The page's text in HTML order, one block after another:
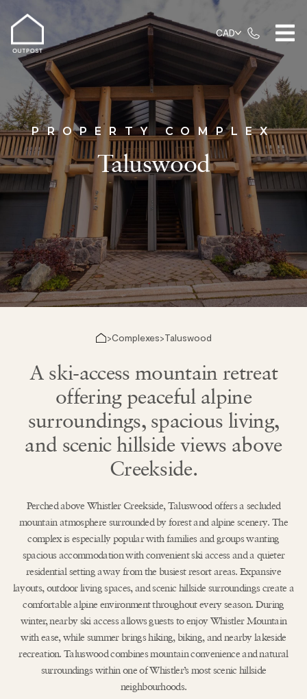
CAD
PROPERTY COMPLEX
Taluswood
>Complexes>Taluswood
A ski-access mountain retreat
offering peaceful alpine
surroundings, spacious living,
and scenic hillside views above
Creekside.
Perched above Whistler Creekside, Taluswood offers a secluded
mountain atmosphere surrounded by forest and alpine scenery. The
complex is especially popular with families and groups wanting
spacious accommodation with convenient ski access and a quieter
residential setting away from the busiest resort areas. Expansive
layouts, outdoor living spaces, and scenic hillside surroundings create a
comfortable alpine environment throughout every season. During
winter, nearby ski access allows guests to enjoy Whistler Mountain
with ease, while summer brings hiking, biking, and nearby lakeside
recreation. Taluswood combines mountain convenience and natural
surroundings within one of Whistler’s most scenic hillside
neighbourhoods.